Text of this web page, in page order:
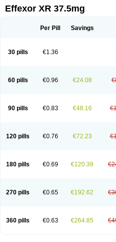
Effexor XR 37.5mg
Per Pill Savings
30 pills €1.36
60 pills €0.96 €24.08
90 pills €0.83 €48.16
120 pills €0.76 €72.23
180 pills €0.69 €120.39
270 pills €0.65 €192.62
360 pills €0.63 €264.85